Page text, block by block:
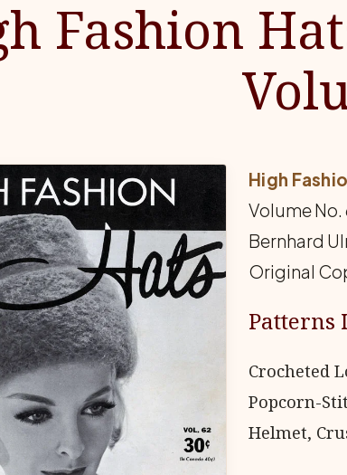
Fashion
High
Volume No.
Bernhard
Original
Patterns
Crocheted
Popcorn-
Helmet,